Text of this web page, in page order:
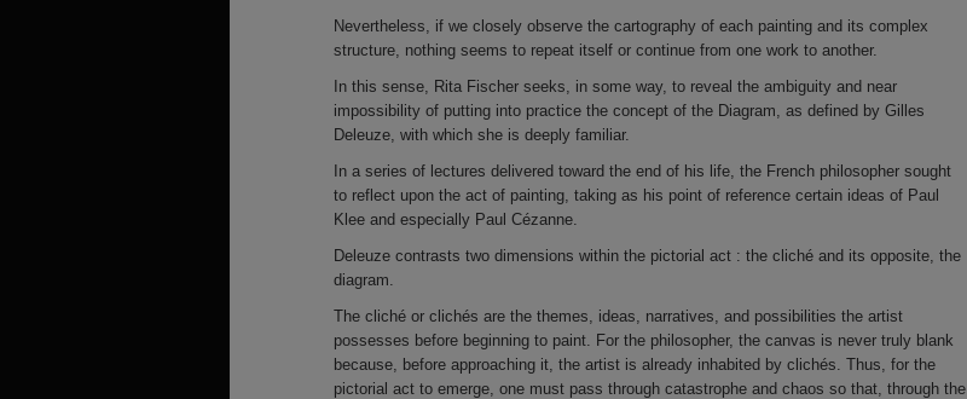
Nevertheless, if we closely observe the cartography of each painting and its complex
structure, nothing seems to repeat itself or continue from one work to another.
In this sense, Rita Fischer seeks, in some way, to reveal the ambiguity and near
impossibility of putting into practice the concept of the Diagram, as defined by Gilles
Deleuze, with which she is deeply familiar.
In a series of lectures delivered toward the end of his life, the French philosopher sought
to reflect upon the act of painting, taking as his point of reference certain ideas of Paul
Klee and especially Paul Cézanne.
Deleuze contrasts two dimensions within the pictorial act : the cliché and its opposite, the
diagram.
The cliché or clichés are the themes, ideas, narratives, and possibilities the artist
possesses before beginning to paint. For the philosopher, the canvas is never truly blank
because, before approaching it, the artist is already inhabited by clichés. Thus, for the
pictorial act to emerge, one must pass through catastrophe and chaos so that, through the